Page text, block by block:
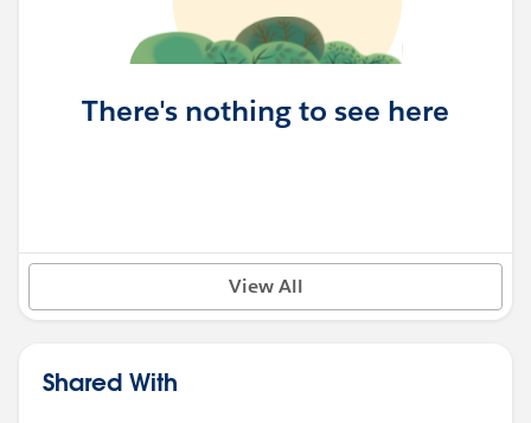
There's nothing to see here
View All
Shared With